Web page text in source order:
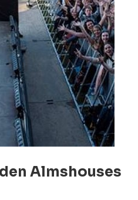
Almshouses